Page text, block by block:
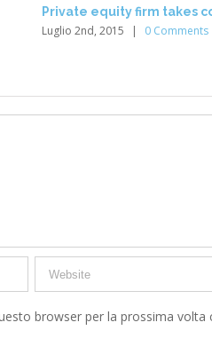
Private equity firm takes
Luglio 2nd, 2015 | 0 Comments
browser per la prossima volta